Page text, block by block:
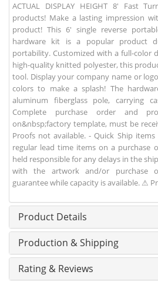
ACTUAL DISPLAY HEIGHT 8' Fast
products! Make a lasting impression
product! This 6' single reverse
hardware kit is a popular product
portability. Customized with a full-color
high-quality knitted polyester, this
tool. Display your company name or
colors to make a splash! The
aluminum fiberglass pole, carrying
Complete purchase order and
on&nbsp;factory template, must be
Proofs not available. - Quick Ship
regular lead time items on a purchase
held responsible for any delays in the
with the artwork and/or purchase
guarantee while capacity is available. ⚠
Product Details
Production & Shipping
Rating & Reviews